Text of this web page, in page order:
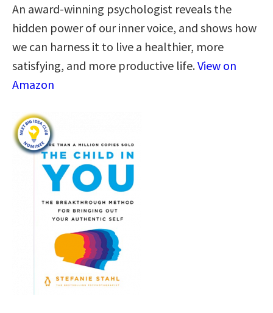
An award-winning psychologist reveals the
hidden power of our inner voice, and shows how
we can harness it to live a healthier, more
satisfying, and more productive life.View on
Amazon